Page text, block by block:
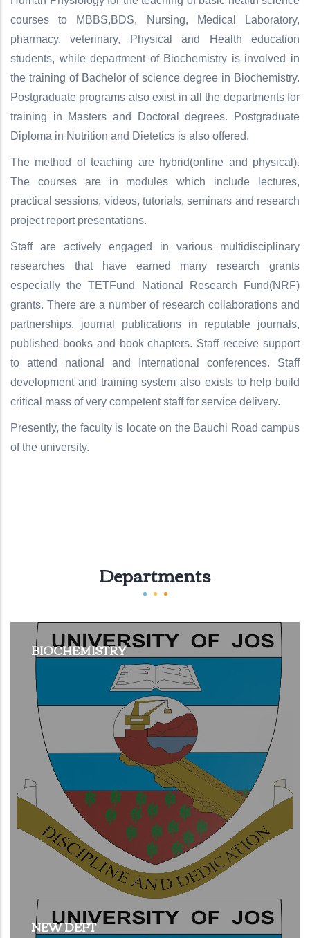
courses to MBBS,BDS, Nursing, Medical Laboratory,
pharmacy, veterinary, Physical and Health education
students, while department of Biochemistry is involved in
the training of Bachelor of science degree in Biochemistry.
Postgraduate programs also exist in all the departments for
training in Masters and Doctoral degrees. Postgraduate
Diploma in Nutrition and Dietetics is also offered.
The method of teaching are hybrid(online and physical).
The courses are in modules which include lectures,
practical sessions, videos, tutorials, seminars and research
project report presentations.
Staff are actively engaged in various multidisciplinary
researches that have earned many research grants
especially the TETFund National Research Fund(NRF)
grants. There are a number of research collaborations and
partnerships, journal publications in reputable journals,
published books and book chapters. Staff receive support
to attend national and International conferences. Staff
development and training system also exists to help build
critical mass of very competent staff for service delivery.
Presently, the faculty is locate on the Bauchi Road campus
of the university.
Departments
BIOCHEMISTRY
NEW DEPT